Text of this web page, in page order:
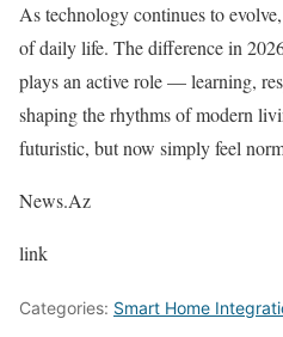
As technology continues to
of daily life. The difference in
plays an active role — learning,
shaping the rhythms of modern
futuristic, but now simply feel
News.Az
link
Categories: Smart Home